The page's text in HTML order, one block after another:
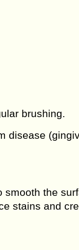
brushing.
disease
smooth the
stains and